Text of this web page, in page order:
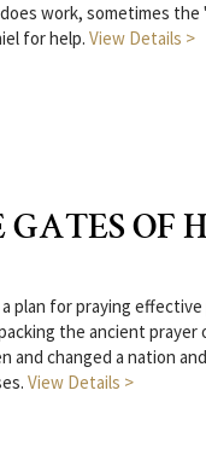
work, sometimes
for help. View Details >
OF
plan for praying
the ancient
and changed a nation
View Details >